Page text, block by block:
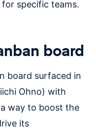
specific teams.
board
board surfaced in
Ohno) with
way to boost the
its